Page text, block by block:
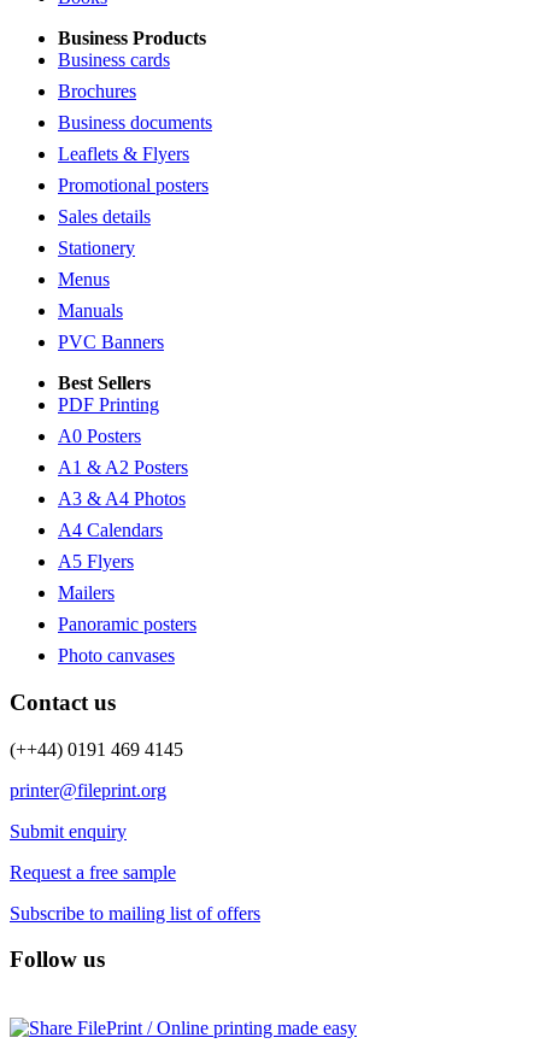
Business Products
Business cards
Brochures
Business documents
Leaflets & Flyers
Promotional posters
Sales details
Stationery
Menus
Manuals
PVC Banners
Best Sellers
PDF Printing
A0 Posters
A1 & A2 Posters
A3 & A4 Photos
A4 Calendars
A5 Flyers
Mailers
Panoramic posters
Photo canvases
Contact us
(++44) 0191 469 4145
printer@fileprint.org
Submit enquiry
Request a free sample
Subscribe to mailing list of offers
Follow us